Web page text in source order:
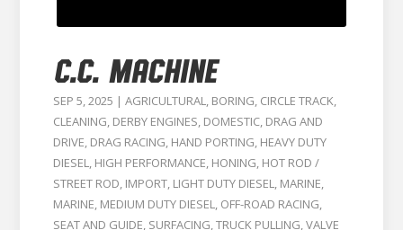
C.C. MACHINE
SEP 5, 2025 | AGRICULTURAL, BORING, CIRCLE TRACK,
CLEANING, DERBY ENGINES, DOMESTIC, DRAG AND
DRIVE, DRAG RACING, HAND PORTING, HEAVY DUTY
DIESEL, HIGH PERFORMANCE, HONING, HOT ROD /
STREET ROD, IMPORT, LIGHT DUTY DIESEL, MARINE,
MARINE, MEDIUM DUTY DIESEL, OFF-ROAD RACING,
SEAT AND GUIDE, SURFACING,TRUCK PULLING,VALVE